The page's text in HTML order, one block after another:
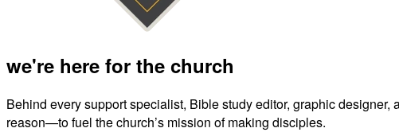
we're here for the church
Behind every support specialist, Bible study editor, graphic
reason—to fuel the church’s mission of making disciples.